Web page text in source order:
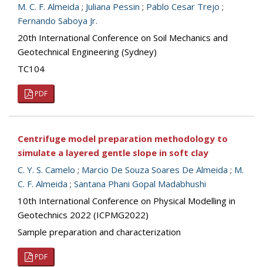
M. C. F. Almeida ; Juliana Pessin ; Pablo Cesar Trejo ;
Fernando Saboya Jr.
20th International Conference on Soil Mechanics and
Geotechnical Engineering (Sydney)
TC104
PDF
Centrifuge model preparation methodology to
simulate a layered gentle slope in soft clay
C. Y. S. Camelo ; Marcio De Souza Soares De Almeida ; M.
C. F. Almeida ; Santana Phani Gopal Madabhushi
10th International Conference on Physical Modelling in
Geotechnics 2022 (ICPMG2022)
Sample preparation and characterization
PDF